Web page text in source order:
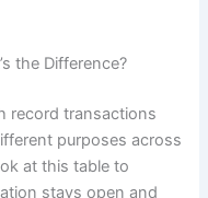
the Difference?
record transactions
purposes across
at this table to
stays open and